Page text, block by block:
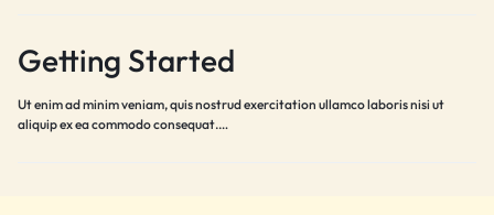
Getting Started
Ut enim ad minim veniam, quis nostrud exercitation ullamco laboris nisi ut
aliquip ex ea commodo consequat.…